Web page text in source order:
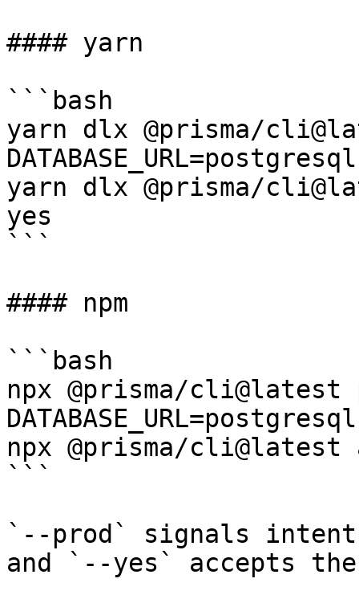
#### yarn
```bash
yarn dlx @prisma/
yarn dlx @prisma/
yes
```
#### npm
```bash
npx @prisma/
npx @prisma/
```
`--prod` signals
and `--yes` accepts